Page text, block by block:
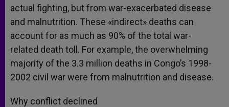
actual fighting, but from war-exacerbated disease
and malnutrition. These «indirect» deaths can
account for as much as 90% of the total war-
related death toll. For example, the overwhelming
majority of the 3.3 million deaths in Congo’s 1998-
2002 civil war were from malnutrition and disease.
Why conflict declined